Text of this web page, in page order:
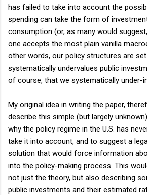
has failed to take into account the
spending can take the form of
consumption (or, as many would
one accepts the most plain vanilla
other words, our policy structures are
systematically undervalues public
of course, that we systematically under-
My original idea in writing the paper,
describe this simple (but largely
why the policy regime in the U.S. has
take it into account, and to suggest a
solution that would force information
into the policy-making process. This
not just the theory, but also describing
public investments and their estimated